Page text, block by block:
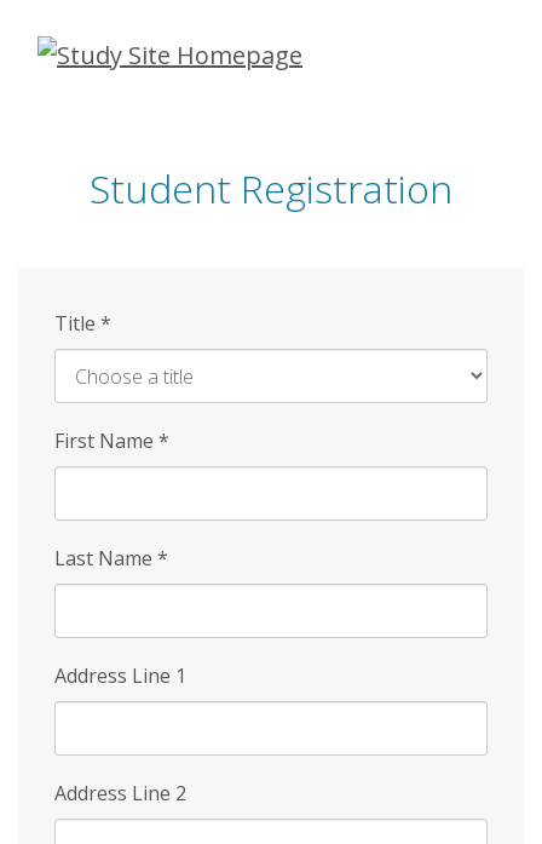
Skip
Student Registration
Title *
First Name *
Last Name *
Address Line 1
Address Line 2